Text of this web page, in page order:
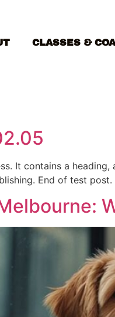
CLASSES &
It contains a
End of test post.